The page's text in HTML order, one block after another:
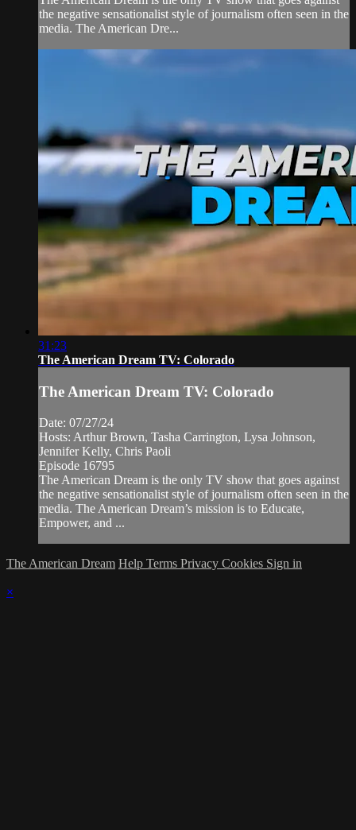
the negative sensationalist style of journalism often seen in the
media. The American Dre...
31:23
The American Dream TV: Colorado
The American Dream TV: Colorado
Date: 07/27/24
Hosts: Arthur Brown, Tasha Carrington, Lysa Johnson,
Jennifer Kelly, Chris Paoli
Episode 16795
The American Dream is the only TV show that goes against
the negative sensationalist style of journalism often seen in the
media. The American Dream’s mission is to Educate,
Empower, and ...
The American Dream Help Terms Privacy Cookies Sign in
×